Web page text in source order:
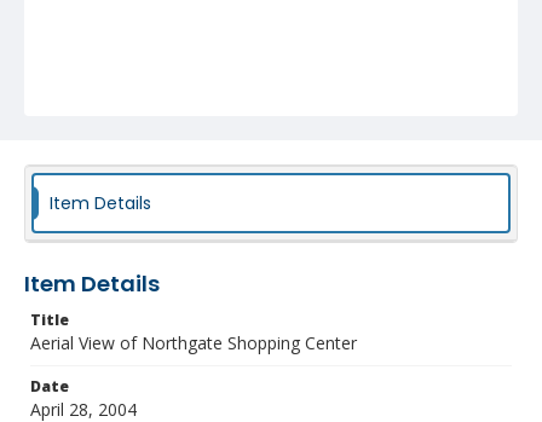
Item Details
Item Details
Title
Aerial View of Northgate Shopping Center
Date
April 28, 2004